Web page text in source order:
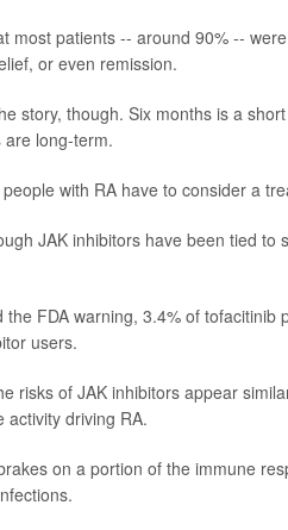
most patients -- around 90% --
or even remission.
story, though. Six months is a
are long-term.
with RA have to consider a
JAK inhibitors have been tied
the FDA warning, 3.4% of
users.
risks of JAK inhibitors appear
activity driving RA.
on a portion of the immune